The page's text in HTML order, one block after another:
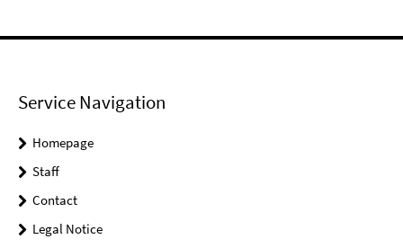
Service Navigation
Homepage
Staff
Contact
Legal Notice